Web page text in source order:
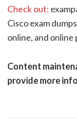
Check out:
Cisco exam
online, and online
Content
provide more